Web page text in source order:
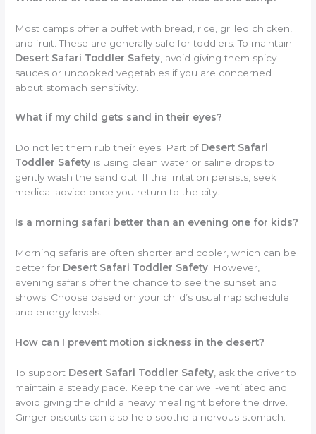
Most camps offer a buffet with bread, rice, grilled chicken,
and fruit. These are generally safe for toddlers. To maintain
Desert Safari Toddler Safety , avoid giving them spicy
sauces or uncooked vegetables if you are concerned
about stomach sensitivity.
What if my child gets sand in their eyes?
Do not let them rub their eyes. Part of Desert Safari
Toddler Safety is using clean water or saline drops to
gently wash the sand out. If the irritation persists, seek
medical advice once you return to the city.
Is a morning safari better than an evening one for kids?
Morning safaris are often shorter and cooler, which can be
better for Desert Safari Toddler Safety . However,
evening safaris offer the chance to see the sunset and
shows. Choose based on your child’s usual nap schedule
and energy levels.
How can I prevent motion sickness in the desert?
To support Desert Safari Toddler Safety , ask the driver to
maintain a steady pace. Keep the car well-ventilated and
avoid giving the child a heavy meal right before the drive.
Ginger biscuits can also help soothe a nervous stomach.